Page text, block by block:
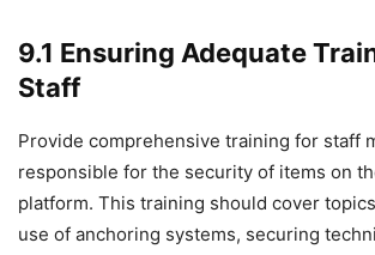
9.1 Ensuring Adequate
Staff
Provide comprehensive training for staff
responsible for the security of items on
platform. This training should cover
use of anchoring systems, securing